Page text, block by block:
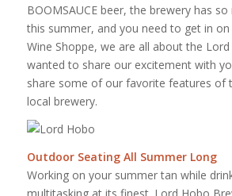
BOOMSAUCE beer, the brewery has
this summer, and you need to get in
Wine Shoppe, we are all about the
wanted to share our excitement with
share some of our favorite features of
local brewery.
Outdoor Seating All Summer Long
Working on your summer tan while